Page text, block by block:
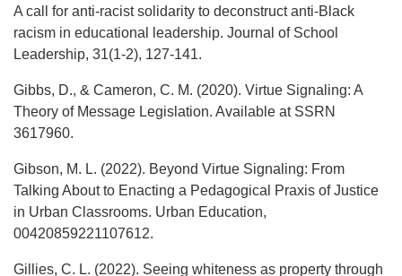
A call for anti-racist solidarity to deconstruct anti-Black
racism in educational leadership. Journal of School
Leadership, 31(1-2), 127-141.
Gibbs, D., & Cameron, C. M. (2020). Virtue Signaling: A
Theory of Message Legislation. Available at SSRN
3617960.
Gibson, M. L. (2022). Beyond Virtue Signaling: From
Talking About to Enacting a Pedagogical Praxis of Justice
in Urban Classrooms. Urban Education,
00420859221107612.
Gillies, C. L. (2022). Seeing whiteness as property through